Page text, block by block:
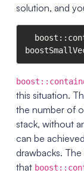
solution, and
this situation.
the number of
stack, without
can be
drawbacks.
that